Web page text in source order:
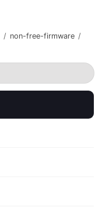
/ non-free-firmware /